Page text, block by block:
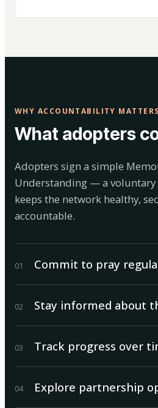
WHY ACCOUNTABILITY MATTERS
What adopters
Adopters sign a simple
Understanding — a voluntary
keeps the network healthy,
accountable.
01 Commit to pray
02 Stay informed about
03 Track progress over
04 Explore partnership